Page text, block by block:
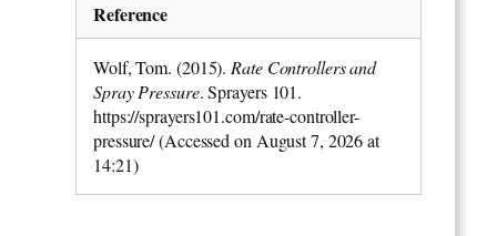
Reference
Wolf, Tom. (2015).Rate Controllers and
Spray Pressure. Sprayers 101.
https://sprayers101.com/rate-controller-
pressure/ (Accessed on August 7, 2026 at
14:21)